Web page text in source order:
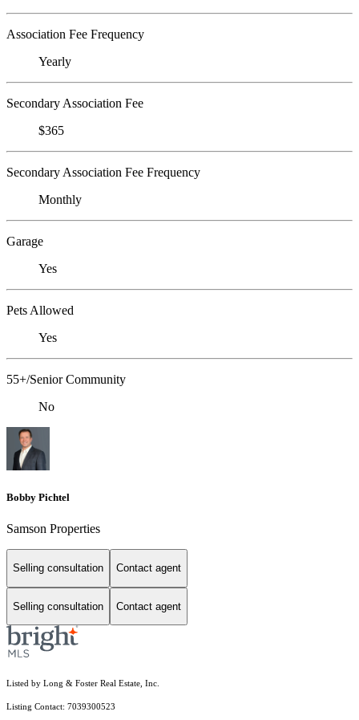
Association Fee Frequency
Yearly
Secondary Association Fee
$365
Secondary Association Fee Frequency
Monthly
Garage
Yes
Pets Allowed
Yes
55+/Senior Community
No
Bobby Pichtel
Samson Properties
Selling consultation Contact agent
Selling consultation Contact agent
Listed by Long & Foster Real Estate, Inc.
Listing Contact: 7039300523